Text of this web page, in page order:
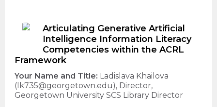
Articulating Generative Artificial
Intelligence Information Literacy
Competencies within the ACRL
Framework
Your Name and Title: Ladislava Khailova
(lk735@georgetown.edu), Director,
Georgetown University SCS Library Director